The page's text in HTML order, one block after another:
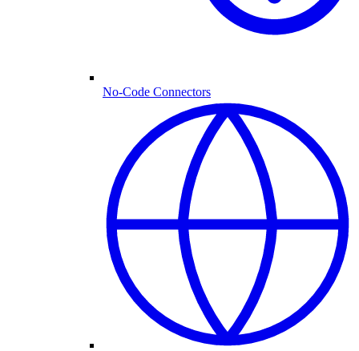
No-Code Connectors